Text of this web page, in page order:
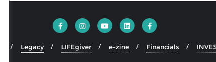
Legacy LIFEgiver e-zine Financials